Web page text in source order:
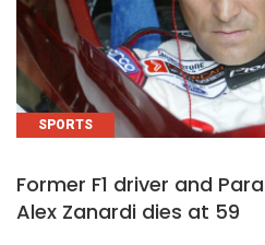
SPORTS
Former F1 driver and
Alex Zanardi dies at 59